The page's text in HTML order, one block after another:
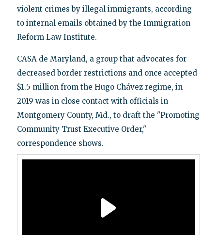
violent crimes by illegal immigrants, according
to internal emails obtained by the Immigration
Reform Law Institute.
CASA de Maryland, a group that advocates for
decreased border restrictions and once accepted
$1.5 million from the Hugo Chávez regime, in
2019 was in close contact with officials in
Montgomery County, Md., to draft the "Promoting
Community Trust Executive Order,"
correspondence shows.